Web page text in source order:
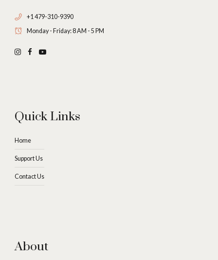
+1 479-310-9390
Monday - Friday: 8 AM - 5 PM
Quick Links
Home
Support Us
Contact Us
About